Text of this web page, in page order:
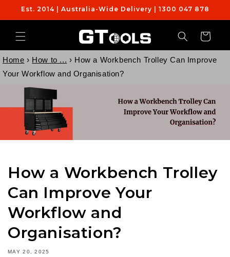
Skip to
Est. 2014 | Australia-Wide Delivery | 1300 047 878
Cart
Home › How to ... › How a Workbench Trolley Can Improve
Your Workflow and Organisation?
How a Workbench Trolley
Can Improve Your
Workflow and
Organisation?
MAY 20, 2025